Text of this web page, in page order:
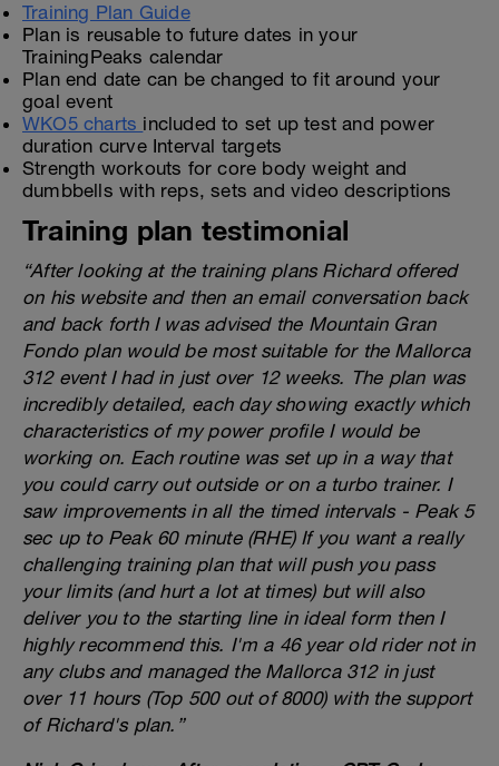
Training Plan Guide
Plan is reusable to future dates in your
TrainingPeaks calendar
Plan end date can be changed to fit around your
goal event
WKO5 charts included to set up test and power
duration curve Interval targets
Strength workouts for core body weight and
dumbbells with reps, sets and video descriptions
Training plan testimonial
“After looking at the training plans Richard offered
on his website and then an email conversation back
and back forth I was advised the Mountain Gran
Fondo plan would be most suitable for the Mallorca
312 event I had in just over 12 weeks. The plan was
incredibly detailed, each day showing exactly which
characteristics of my power profile I would be
working on. Each routine was set up in a way that
you could carry out outside or on a turbo trainer. I
saw improvements in all the timed intervals - Peak 5
sec up to Peak 60 minute (RHE) If you want a really
challenging training plan that will push you pass
your limits (and hurt a lot at times) but will also
deliver you to the starting line in ideal form then I
highly recommend this. I'm a 46 year old rider not in
any clubs and managed the Mallorca 312 in just
over 11 hours (Top 500 out of 8000) with the support
of Richard's plan.”